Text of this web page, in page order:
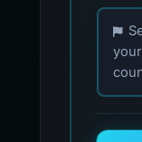
your